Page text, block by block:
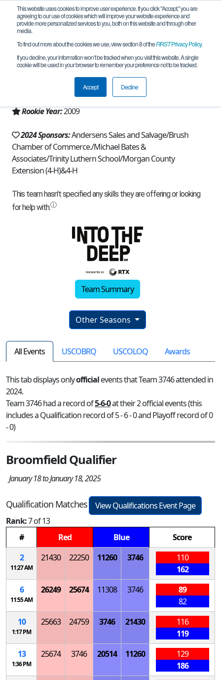
This website uses cookies to improve user experience. If you click "Accept," you are
agreeing to our use of cookies which will improve your website experience and
provide more personalized services to you, both on this website and through other
media.
To find out more about the cookies we use, view section 8 of theFIRSTPrivacy Policy.
If you decline, your information won’t be tracked when you visit this website. A single
cookie will be used in your browser to remember your preference not to be tracked.
Accept Decline
Team 3746 - NECO Robo Knights (2024)
Fort Morgan, CO, USA
Colorado
Rookie Year:2009
2024 Sponsors:Andersens Sales and Salvage/Brush
Chamber of Commerce./Michael Bates &
Associates/Trinity Luthern School/Morgan County
Extension (4-H)&4-H
Team Summary
Other Seasons
All Events USCOBRQ USCOLOQ Awards
This tab displays onlyofficialevents that Team 3746 attended in
2024.
Team 3746 had a record of5-6-0at their 2 official events (this
includes a Qualification record of 5 - 6 - 0 and Playoff record of 0
- 0)
Broomfield Qualifier
January 18 to January 18, 2025
Qualification Matches
View Qualifications Event Page
Rank:7 of 13
#
Red Blue
Score
2
11:27 AM
21430 22250 11260 3746
110
162
6
11:55 AM
26249 25674 11308 3746
89
82
10
1:17 PM
25663 24759 3746 21430
116
119
13
1:36 PM
25674 3746 20514 11260
129
186